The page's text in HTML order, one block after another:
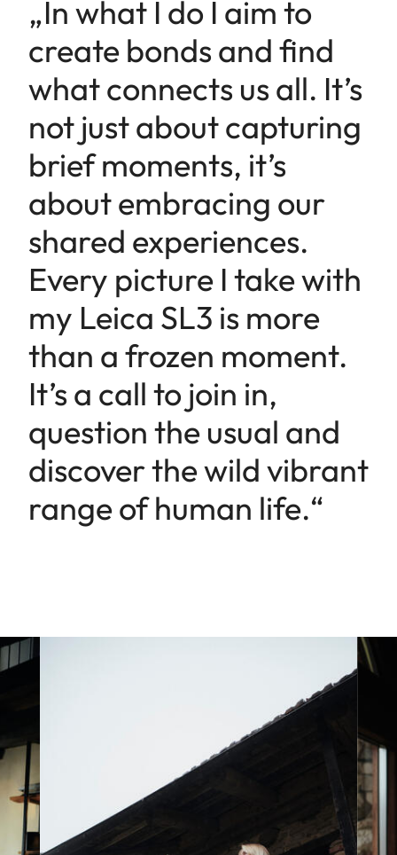
„In what I do I aim to
create bonds and find
what connects us all. It’s
not just about capturing
brief moments, it’s
about embracing our
shared experiences.
Every picture I take with
my Leica SL3 is more
than a frozen moment.
It’s a call to join in,
question the usual and
discover the wild vibrant
range of human life.“